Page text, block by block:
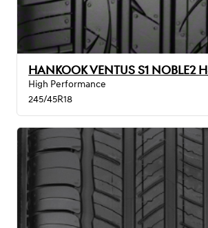
HANKOOK VENTUS S1 NOBLE2
High Performance
245/45R18